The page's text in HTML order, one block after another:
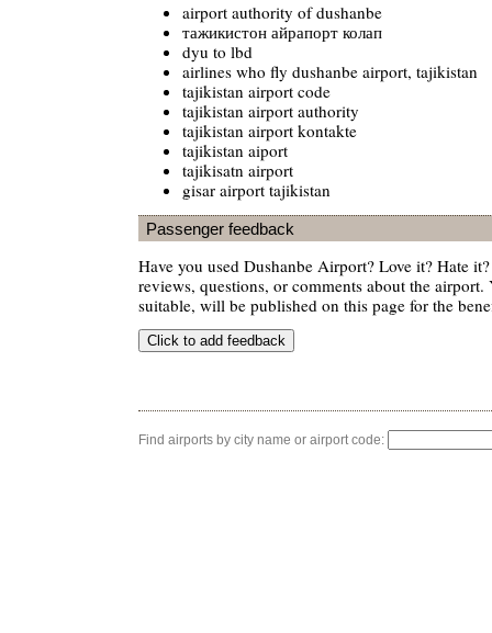
airport authority of dushanbe
тажикистон айрапорт колап
dyu to lbd
airlines who fly dushanbe airport, tajikistan
tajikistan airport code
tajikistan airport authority
tajikistan airport kontakte
tajikistan aiport
tajikisatn airport
gisar airport tajikistan
Passenger feedback
Have you used Dushanbe Airport? Love it? Hate
reviews, questions, or comments about the airport.
suitable, will be published on this page for the
Find airports by city name or airport code: